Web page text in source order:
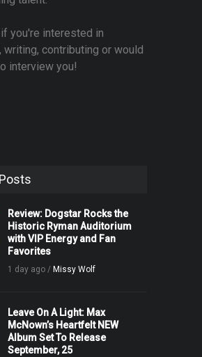
if you're interested in
writing, contributing or would
interview you!
Review: Dogstar Rocks the
Historic Ryman Auditorium
with VIP Energy and Fan
Favorites
1 day ago / Missy Wolf
Leave On A Light: Max
McNown’s Heartfelt NEW
Album Set To Release
September, 25